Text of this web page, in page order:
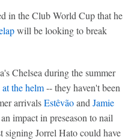
in the Club World Cup that he
will be looking to break
Chelsea during the summer
the helm-- they haven't been
arrivalsEstêvãoand Jamie
impact in preseason to nail
signing Jorrel Hato could have